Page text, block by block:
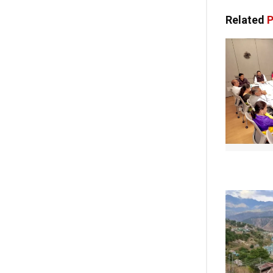
Related